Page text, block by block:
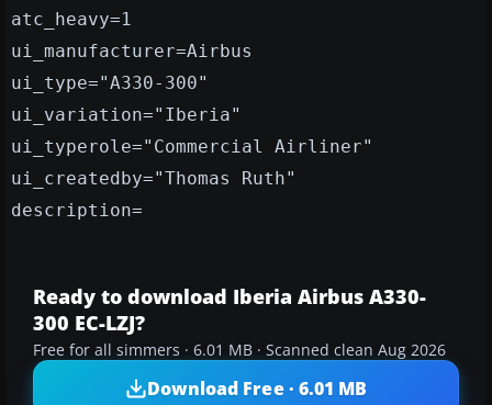
atc_heavy=1
ui_manufacturer=Airbus
ui_type="A330-300"
ui_variation="Iberia"
ui_typerole="Commercial Airliner"
ui_createdby="Thomas Ruth"
description=
Ready to download Iberia Airbus A330-
300 EC-LZJ?
Free for all simmers · 6.01 MB · Scanned clean Aug 2026
Download Free · 6.01 MB